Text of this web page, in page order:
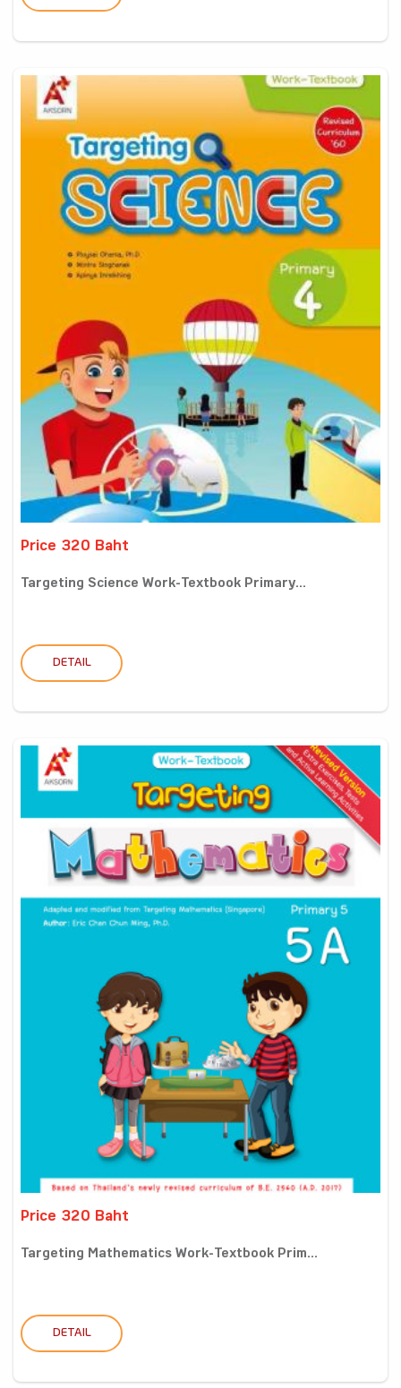
Price 320 Baht
Targeting Science Work-Textbook Primary...
DETAIL
Price 320 Baht
Targeting Mathematics Work-Textbook Prim...
DETAIL